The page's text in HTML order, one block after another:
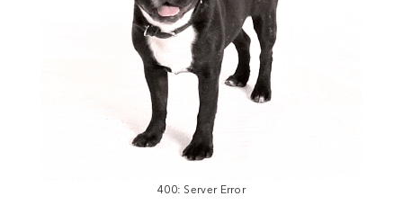
400: Server Error